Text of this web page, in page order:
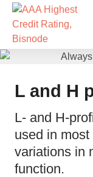
Skip
content
L and H
L- and H-
used in
variations in
function.